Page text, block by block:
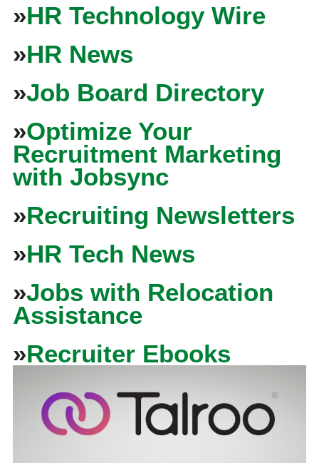
»HR Technology Wire
»HR News
»Job Board Directory
»Optimize Your
Recruitment Marketing
with Jobsync
»Recruiting Newsletters
»HR Tech News
»Jobs with Relocation
Assistance
»Recruiter Ebooks